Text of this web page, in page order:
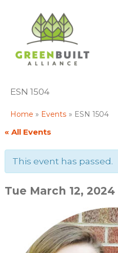
content
ESN 1504
Home Events ESN 1504
« All Events
This event has passed.
Tue March 12, 2024